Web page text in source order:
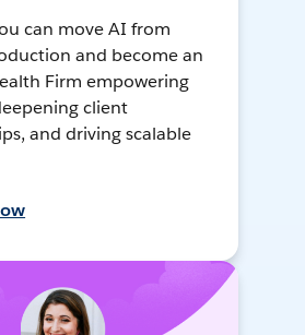
can move AI from
and become an
Firm empowering
client
and driving scalable